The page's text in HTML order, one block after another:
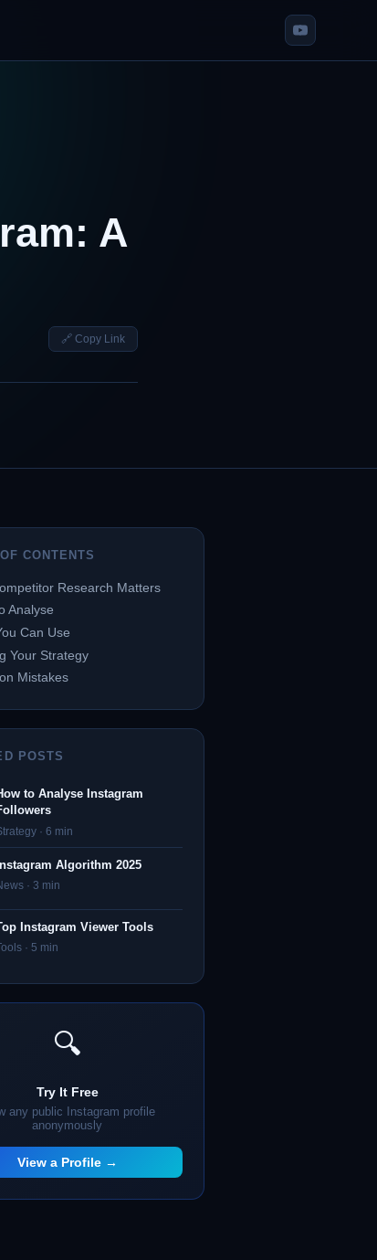
A
🔗 Copy Link
CONTENTS
Research Matters
Analyse
Can Use
Your Strategy
Mistakes
POSTS
to Analyse Instagram
· 6 min
Instagram Algorithm 2025
· 3 min
Instagram Viewer Tools
· 5 min
🔍
Try It Free
any public Instagram profile
anonymously
View a Profile →